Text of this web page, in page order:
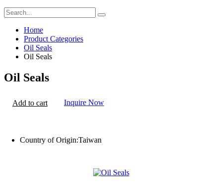
Home
Product Categories
Oil Seals
Oil Seals
Oil Seals
Add to cart Inquire Now
Country of Origin:Taiwan